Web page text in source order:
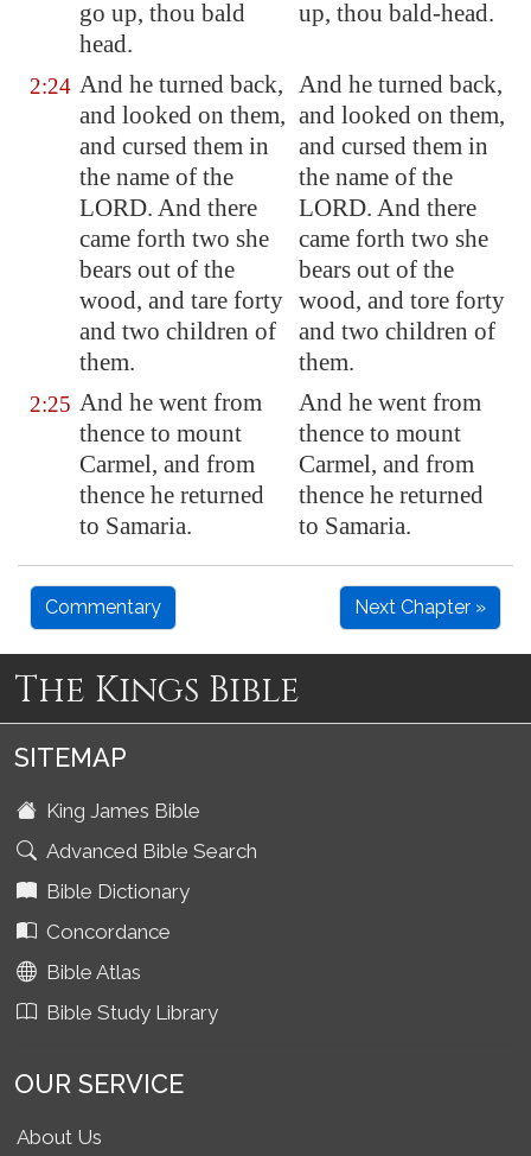
go up, thou bald
head.
up, thou bald-head.
2:24 And he turned back,
and looked on them,
and cursed them in
the name of the
LORD. And there
came forth two she
bears out of the
wood, and tare forty
and two children of
them.
And he turned back,
and looked on them,
and cursed them in
the name of the
LORD. And there
came forth two she
bears out of the
wood, and tore forty
and two children of
them.
2:25 And he went from
thence to mount
Carmel, and from
thence he returned
to Samaria.
And he went from
thence to mount
Carmel, and from
thence he returned
to Samaria.
Commentary Next Chapter »
The Kings Bible
SITEMAP
King James Bible
Advanced Bible Search
Bible Dictionary
Concordance
Bible Atlas
Bible Study Library
OUR SERVICE
About Us